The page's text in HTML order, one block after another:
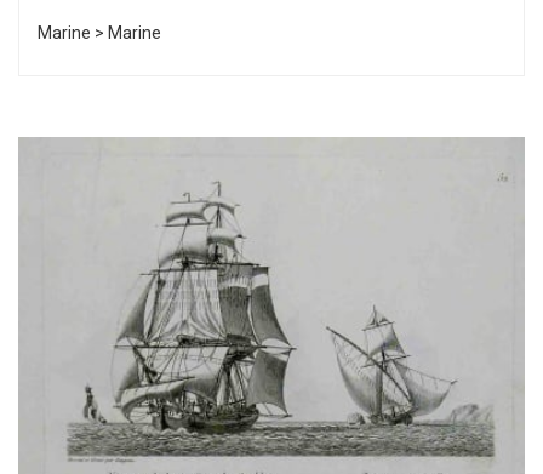
Marine > Marine